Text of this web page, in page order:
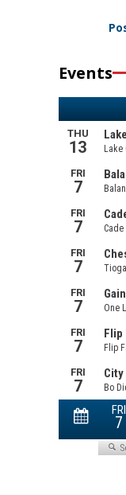
Events